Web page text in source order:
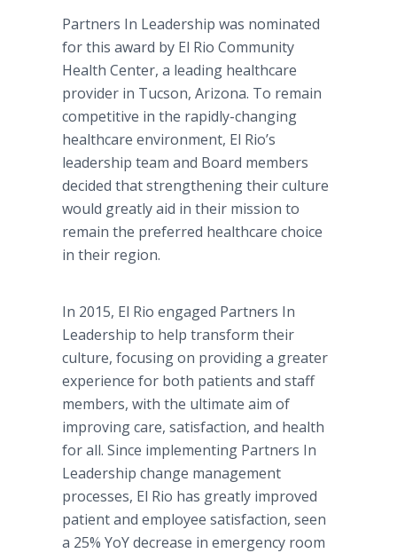
Partners In Leadership was nominated
for this award by El Rio Community
Health Center, a leading healthcare
provider in Tucson, Arizona. To remain
competitive in the rapidly-changing
healthcare environment, El Rio’s
leadership team and Board members
decided that strengthening their culture
would greatly aid in their mission to
remain the preferred healthcare choice
in their region.
In 2015, El Rio engaged Partners In
Leadership to help transform their
culture, focusing on providing a greater
experience for both patients and staff
members, with the ultimate aim of
improving care, satisfaction, and health
for all. Since implementing Partners In
Leadership change management
processes, El Rio has greatly improved
patient and employee satisfaction, seen
a 25% YoY decrease in emergency room